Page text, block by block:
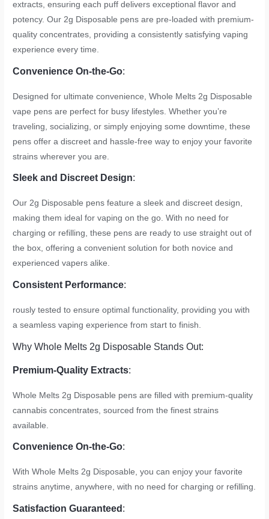
extracts, ensuring each puff delivers exceptional flavor and
potency. Our 2g Disposable pens are pre-loaded with premium-
quality concentrates, providing a consistently satisfying vaping
experience every time.
Convenience On-the-Go:
Designed for ultimate convenience, Whole Melts 2g Disposable
vape pens are perfect for busy lifestyles. Whether you’re
traveling, socializing, or simply enjoying some downtime, these
pens offer a discreet and hassle-free way to enjoy your favorite
strains wherever you are.
Sleek and Discreet Design:
Our 2g Disposable pens feature a sleek and discreet design,
making them ideal for vaping on the go. With no need for
charging or refilling, these pens are ready to use straight out of
the box, offering a convenient solution for both novice and
experienced vapers alike.
Consistent Performance:
rously tested to ensure optimal functionality, providing you with
a seamless vaping experience from start to finish.
Why Whole Melts 2g Disposable Stands Out:
Premium-Quality Extracts:
Whole Melts 2g Disposable pens are filled with premium-quality
cannabis concentrates, sourced from the finest strains
available.
Convenience On-the-Go:
With Whole Melts 2g Disposable, you can enjoy your favorite
strains anytime, anywhere, with no need for charging or refilling.
Satisfaction Guaranteed: